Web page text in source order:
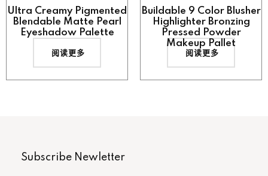
Ultra Creamy Pigmented
Blendable Matte Pearl
Eyeshadow Palette
阅读更多
Buildable 9 Color Blusher
Highlighter Bronzing
Pressed Powder
Makeup Pallet
阅读更多
Subscribe Newletter